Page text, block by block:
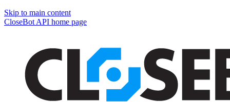
Skip to main content
CloseBot API home page